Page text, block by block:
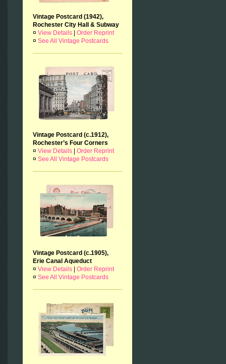
Vintage Postcard (1942),
Rochester City Hall & Subway
¤ View Details
Order Reprint
¤ See All Vintage Postcards
Vintage Postcard (c.1912),
Rochester’s Four Corners
¤ View Details
Order Reprint
¤ See All Vintage Postcards
Vintage Postcard (c.1905),
Erie Canal Aqueduct
¤ View Details
Order Reprint
¤ See All Vintage Postcards